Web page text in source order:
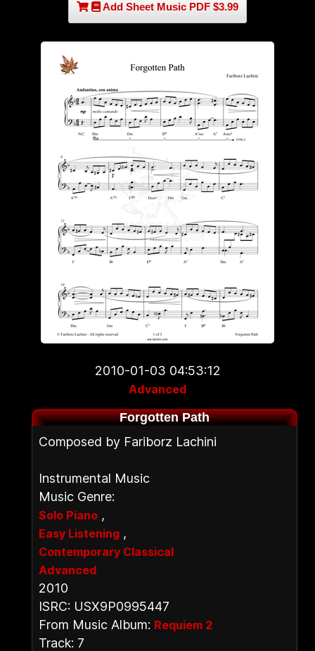
Add Sheet Music PDF $3.99
2010-01-03 04:53:12
Advanced
Forgotten Path
Composed by Fariborz Lachini
Instrumental Music
Music Genre:
Solo Piano ,
Easy Listening ,
Contemporary Classical
Advanced
2010
ISRC: USX9P0995447
From Music Album: Requiem 2
Track: 7